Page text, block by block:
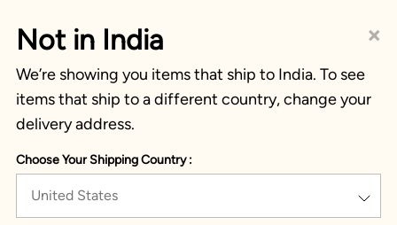
×
Not in India
We’re showing you items that ship to India. To see
items that ship to a different country, change your
delivery address.
Choose Your Shipping Country :
United States